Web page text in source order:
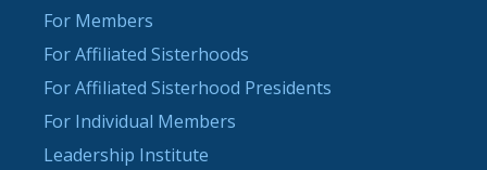
For Members
For Affiliated Sisterhoods
For Affiliated Sisterhood Presidents
For Individual Members
Leadership Institute